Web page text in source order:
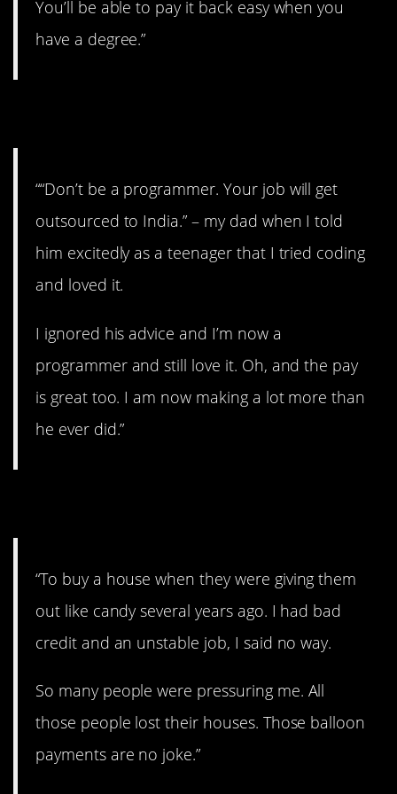
You’ll be able to pay it back easy when you
have a degree.”
““Don’t be a programmer. Your job will get
outsourced to India.” – my dad when I told
him excitedly as a teenager that I tried coding
and loved it.
I ignored his advice and I’m now a
programmer and still love it. Oh, and the pay
is great too. I am now making a lot more than
he ever did.”
“To buy a house when they were giving them
out like candy several years ago. I had bad
credit and an unstable job, I said no way.
So many people were pressuring me. All
those people lost their houses. Those balloon
payments are no joke.”